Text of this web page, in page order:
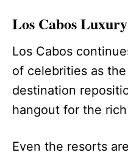
Los Cabos Luxury
Los Cabos
of celebrities as
destination
hangout for the
Even the resorts